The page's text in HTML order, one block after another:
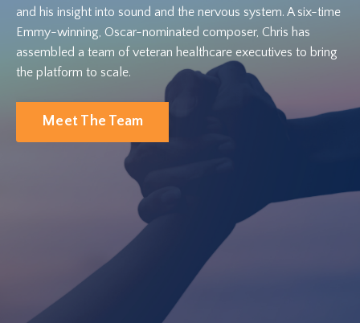
and his insight into sound and the nervous system. A six-time
Emmy-winning, Oscar-nominated composer, Chris has
assembled a team of veteran healthcare executives to bring
the platform to scale.
Meet The Team